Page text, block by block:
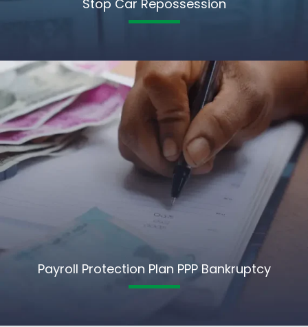
Stop Car Repossession
Payroll Protection Plan PPP Bankruptcy